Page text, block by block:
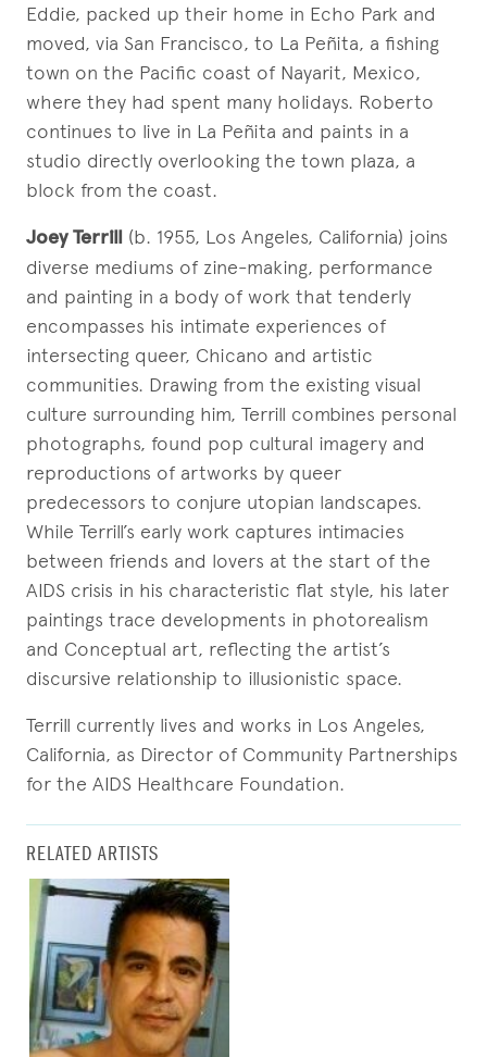
Eddie, packed up their home in Echo Park and
moved, via San Francisco, to La Peñita, a fishing
town on the Pacific coast of Nayarit, Mexico,
where they had spent many holidays. Roberto
continues to live in La Peñita and paints in a
studio directly overlooking the town plaza, a
block from the coast.
Joey Terrill (b. 1955, Los Angeles, California) joins
diverse mediums of zine-making, performance
and painting in a body of work that tenderly
encompasses his intimate experiences of
intersecting queer, Chicano and artistic
communities. Drawing from the existing visual
culture surrounding him, Terrill combines personal
photographs, found pop cultural imagery and
reproductions of artworks by queer
predecessors to conjure utopian landscapes.
While Terrill’s early work captures intimacies
between friends and lovers at the start of the
AIDS crisis in his characteristic flat style, his later
paintings trace developments in photorealism
and Conceptual art, reflecting the artist’s
discursive relationship to illusionistic space.
Terrill currently lives and works in Los Angeles,
California, as Director of Community Partnerships
for the AIDS Healthcare Foundation.
RELATED ARTISTS